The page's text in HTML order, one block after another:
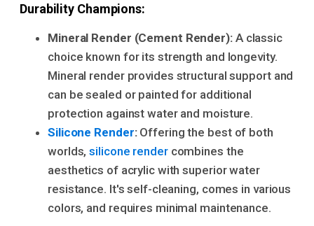
Durability Champions:
Mineral Render (Cement Render):A classic
choice known for its strength and longevity.
Mineral render provides structural support and
can be sealed or painted for additional
protection against water and moisture.
Silicone Render:Offering the best of both
worlds,silicone rendercombines the
aesthetics of acrylic with superior water
resistance. It's self-cleaning, comes in various
colors, and requires minimal maintenance.